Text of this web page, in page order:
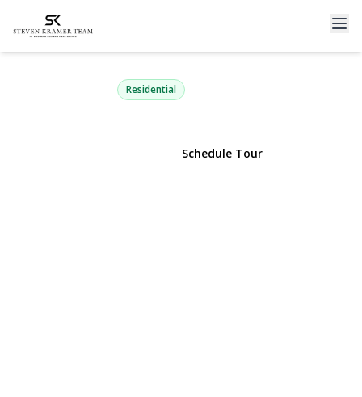
114 Doncaster Road
Malverne, NY 11565 | $899,000
Residential
Schedule Tour